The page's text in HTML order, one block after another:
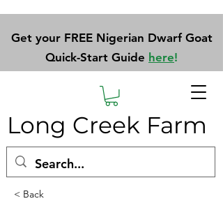
Long Creek Farm
Get your FREE Nigerian Dwarf Goat
Quick-Start Guide here!
< Back